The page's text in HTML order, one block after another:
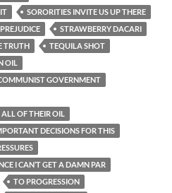
SORORITIES INVITE US UP THERE
STRAWBERRY DACARI
TRUTH
TEQUILA SHOT
OIL
GOVERNMENT
OF THEIR OIL
DECISIONS FOR THIS
I CAN’T GET A DAMN PAR
TO PROGRESSION